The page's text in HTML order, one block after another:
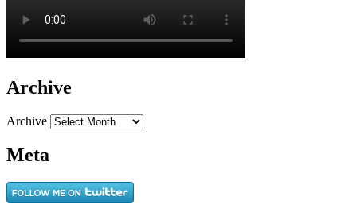
Archive
Archive
Meta